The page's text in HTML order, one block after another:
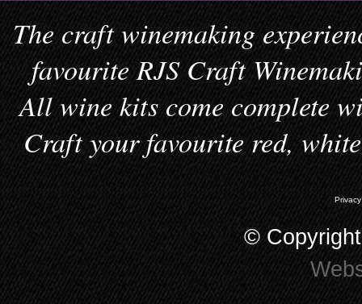
The craft winemaking
favourite RJS Craft
All wine kits come complete
Craft your favourite red,
©